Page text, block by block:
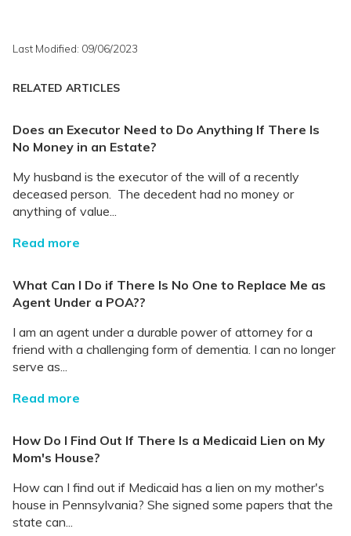
Last Modified: 09/06/2023
RELATED ARTICLES
Does an Executor Need to Do Anything If There Is
No Money in an Estate?
My husband is the executor of the will of a recently
deceased person. The decedent had no money or
anything of value...
Read more
What Can I Do if There Is No One to Replace Me as
Agent Under a POA??
I am an agent under a durable power of attorney for a
friend with a challenging form of dementia. I can no longer
serve as...
Read more
How Do I Find Out If There Is a Medicaid Lien on My
Mom's House?
How can I find out if Medicaid has a lien on my mother's
house in Pennsylvania? She signed some papers that the
state can...